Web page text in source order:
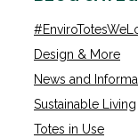
Design & More
News and
Sustainable Living
Totes in Use